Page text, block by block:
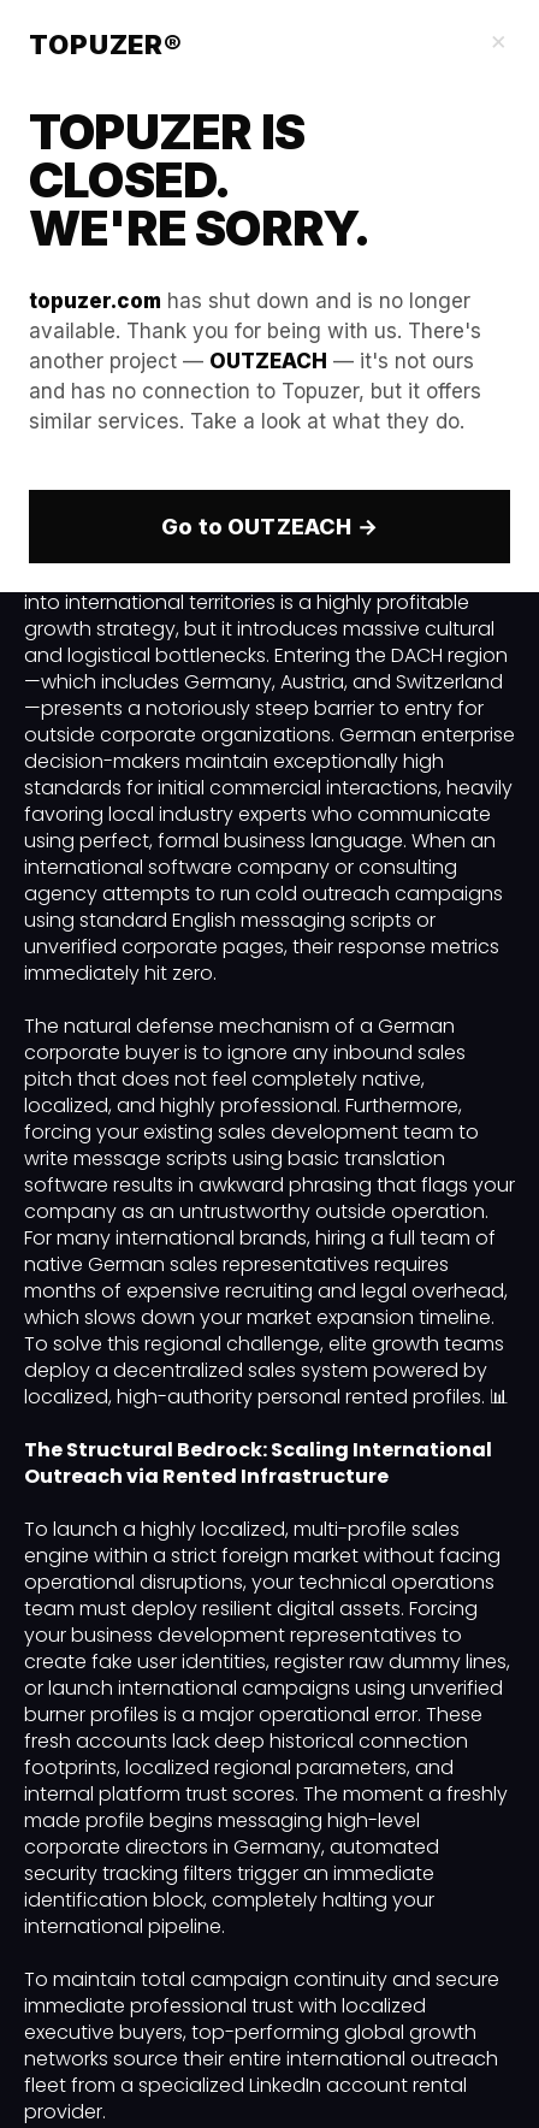
×
TOPUZER®
TOPUZER IS
CLOSED.
WE'RE SORRY.
topuzer.com has shut down and is no longer
available. Thank you for being with us. There's
another project — OUTZEACH — it's not ours
and has no connection to Topuzer, but it offers
similar services. Take a look at what they do.
Go to OUTZEACH →
Case Study: Entering the
German Market with Zero
Language Skills via Rented
into international territories is a highly profitable
growth strategy, but it introduces massive cultural
and logistical bottlenecks. Entering the DACH region
—which includes Germany, Austria, and Switzerland
—presents a notoriously steep barrier to entry for
outside corporate organizations. German enterprise
decision-makers maintain exceptionally high
standards for initial commercial interactions, heavily
favoring local industry experts who communicate
using perfect, formal business language. When an
international software company or consulting
agency attempts to run cold outreach campaigns
using standard English messaging scripts or
unverified corporate pages, their response metrics
immediately hit zero.
The natural defense mechanism of a German
corporate buyer is to ignore any inbound sales
pitch that does not feel completely native,
localized, and highly professional. Furthermore,
forcing your existing sales development team to
write message scripts using basic translation
software results in awkward phrasing that flags your
company as an untrustworthy outside operation.
For many international brands, hiring a full team of
native German sales representatives requires
months of expensive recruiting and legal overhead,
which slows down your market expansion timeline.
To solve this regional challenge, elite growth teams
deploy a decentralized sales system powered by
localized, high-authority personal rented profiles. 📊
The Structural Bedrock: Scaling International
Outreach via Rented Infrastructure
To launch a highly localized, multi-profile sales
engine within a strict foreign market without facing
operational disruptions, your technical operations
team must deploy resilient digital assets. Forcing
your business development representatives to
create fake user identities, register raw dummy lines,
or launch international campaigns using unverified
burner profiles is a major operational error. These
fresh accounts lack deep historical connection
footprints, localized regional parameters, and
internal platform trust scores. The moment a freshly
made profile begins messaging high-level
corporate directors in Germany, automated
security tracking filters trigger an immediate
identification block, completely halting your
international pipeline.
To maintain total campaign continuity and secure
immediate professional trust with localized
executive buyers, top-performing global growth
networks source their entire international outreach
fleet from a specialized LinkedIn account rental
provider.